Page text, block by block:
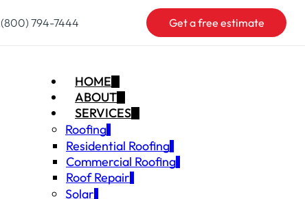
(800) 794-7444 Get a free estimate
HOME
ABOUT
SERVICES
Roofing
Residential Roofing
Commercial Roofing
Roof Repair
Solar